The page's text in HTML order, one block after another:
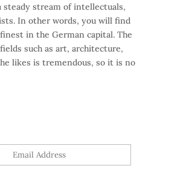
steady stream of intellectuals,
In other words, you will find
in the German capital. The
such as art, architecture,
likes is tremendous, so it is no